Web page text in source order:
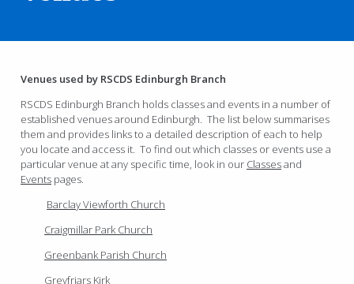
Venues used by RSCDS Edinburgh Branch
RSCDS Edinburgh Branch holds classes and events in a number of
established venues around Edinburgh. The list below summarises
them and provides links to a detailed description of each to help
you locate and access it. To find out which classes or events use a
particular venue at any specific time, look in our Classesand
Events pages.
Barclay Viewforth Church
Craigmillar Park Church
Greenbank Parish Church
Greyfriars Kirk